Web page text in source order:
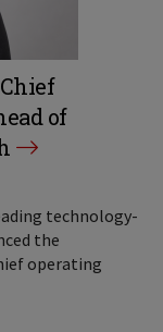
of
technology-
the
operating